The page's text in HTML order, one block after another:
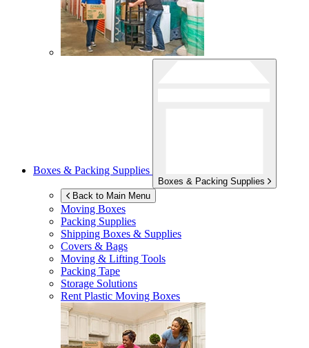
Boxes & Packing Supplies
Boxes & Packing Supplies
Back to Main Menu
Moving Boxes
Packing Supplies
Shipping Boxes & Supplies
Covers & Bags
Moving & Lifting Tools
Packing Tape
Storage Solutions
Rent Plastic Moving Boxes